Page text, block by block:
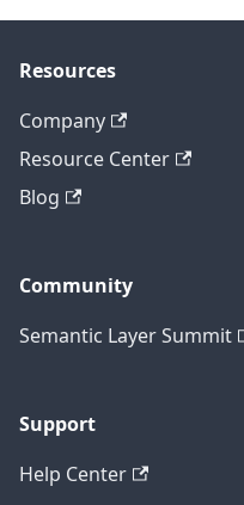
Resources
Company
Resource Center
Blog
Community
Semantic Layer Summit
Support
Help Center